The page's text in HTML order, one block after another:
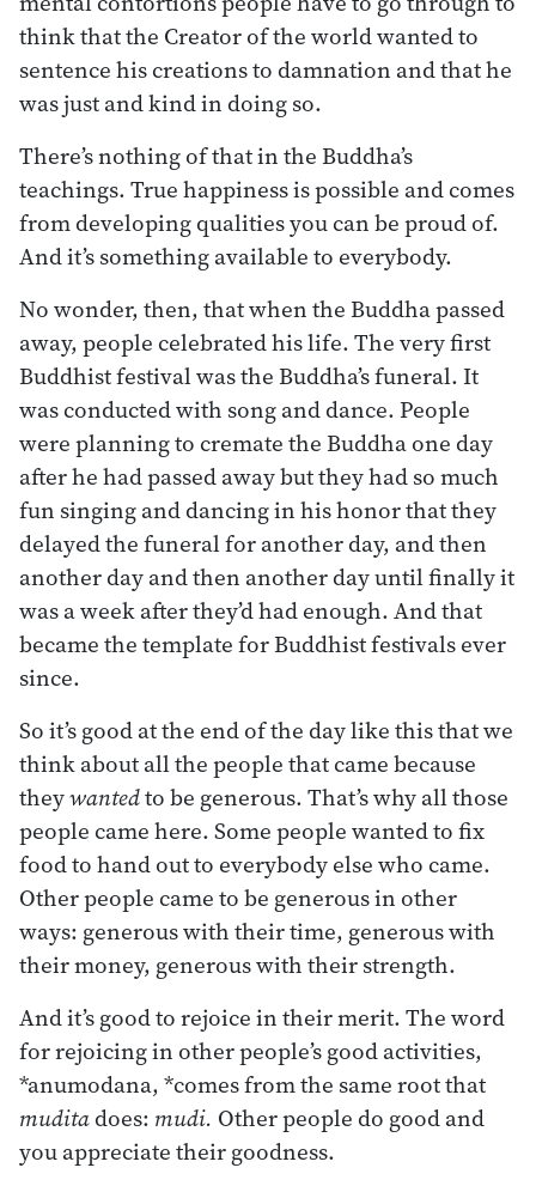
think that the Creator of the world wanted to
sentence his creations to damnation and that he
was just and kind in doing so.
There’s nothing of that in the Buddha’s
teachings. True happiness is possible and comes
from developing qualities you can be proud of.
And it’s something available to everybody.
No wonder, then, that when the Buddha passed
away, people celebrated his life. The very first
Buddhist festival was the Buddha’s funeral. It
was conducted with song and dance. People
were planning to cremate the Buddha one day
after he had passed away but they had so much
fun singing and dancing in his honor that they
delayed the funeral for another day, and then
another day and then another day until finally it
was a week after they’d had enough. And that
became the template for Buddhist festivals ever
since.
So it’s good at the end of the day like this that we
think about all the people that came because
theywantedto be generous. That’s why all those
people came here. Some people wanted to fix
food to hand out to everybody else who came.
Other people came to be generous in other
ways: generous with their time, generous with
their money, generous with their strength.
And it’s good to rejoice in their merit. The word
for rejoicing in other people’s good activities,
*anumodana, *comes from the same root that
muditadoes: mudi. Other people do good and
you appreciate their goodness.